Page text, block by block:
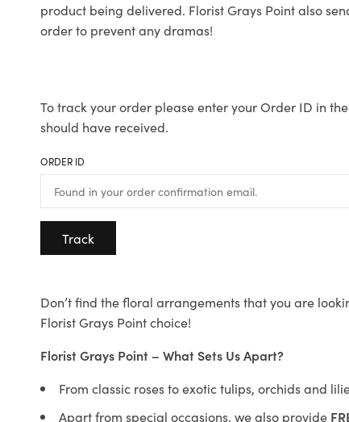
product being delivered. Florist Grays Point also
order to prevent any dramas!
To track your order please enter your Order ID in
should have received.
ORDER ID
Track
Don’t find the floral arrangements that you are
Florist Grays Point choice!
Florist Grays Point – What Sets Us Apart?
From classic roses to exotic tulips, orchids and
Apart from special occasions, we also provide